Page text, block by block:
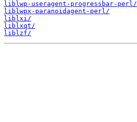
liblwp-useragent-progressbar-perl/
liblwpx-paranoidagent-perl/
liblxi/
liblxqt/
liblzf/